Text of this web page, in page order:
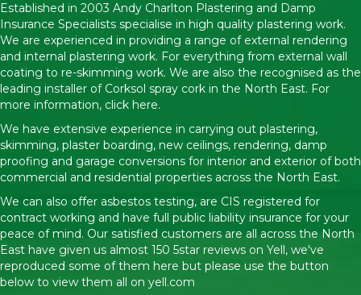
Established in 2003 Andy Charlton Plastering and Damp
Insurance Specialists specialise in high quality plastering work.
We are experienced in providing a range of external rendering
and internal plastering work. For everything from external wall
coating to re-skimming work. We are also the recognised as the
leading installer of Corksol spray cork in the North East. For
more information, click here.
We have extensive experience in carrying out plastering,
skimming, plaster boarding, new ceilings, rendering, damp
proofing and garage conversions for interior and exterior of both
commercial and residential properties across the North East.
We can also offer asbestos testing, are CIS registered for
contract working and have full public liability insurance for your
peace of mind. Our satisfied customers are all across the North
East have given us almost 150 5star reviews on Yell, we've
reproduced some of them here but please use the button
below to view them all on yell.com